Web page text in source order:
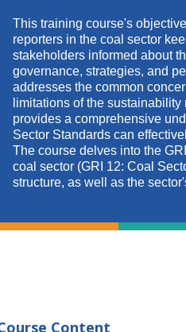
This training course's
reporters in the coal sector
stakeholders informed about
governance, strategies, and
addresses the common
limitations of the
provides a comprehensive
Sector Standards can
The course delves into the
coal sector (GRI 12: Coal
structure, as well as the
Content